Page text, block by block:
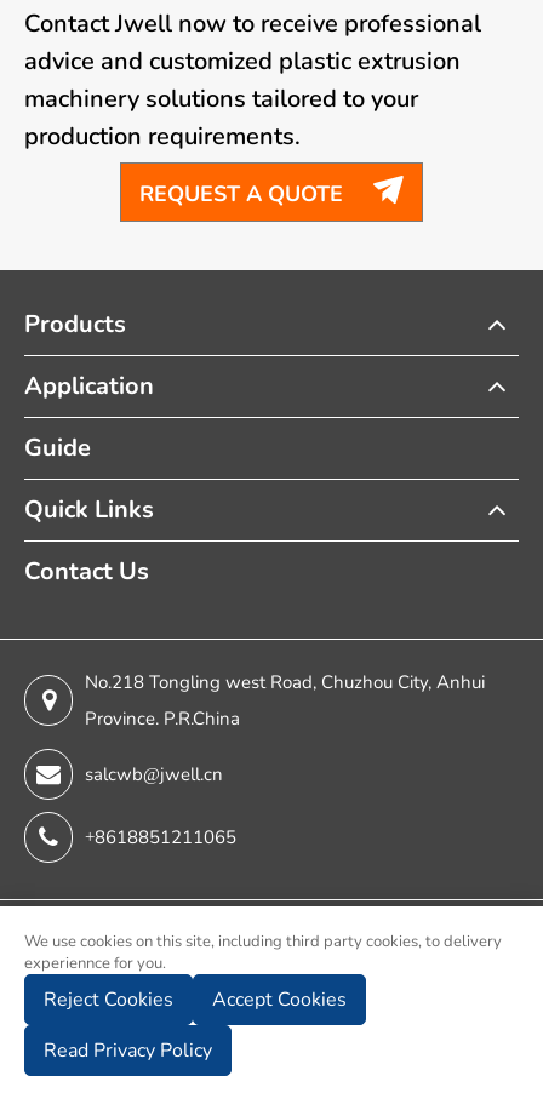
Contact Jwell now to receive professional
advice and customized plastic extrusion
machinery solutions tailored to your
production requirements.
REQUEST A QUOTE 
Products
Application
Guide
Quick Links
Contact Us
No.218 Tongling west Road, Chuzhou City, Anhui
Province. P.R.China
salcwb@jwell.cn
+8618851211065
Copyright ©
Chuzhou Jwell Sheet & Plate & Film Intelligent Machinery
Co., Ltd.
All Rights Reserved.
Sitemap
We use cookies on this site, including third party cookies, to delivery
experiennce for you.
Reject Cookies
Accept Cookies
Read Privacy Policy